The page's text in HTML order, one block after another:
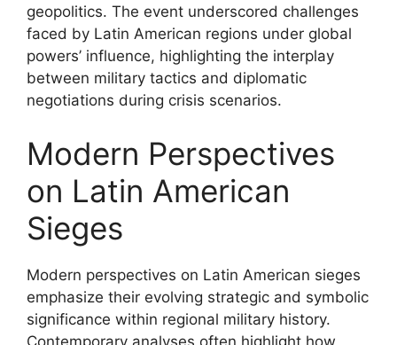
geopolitics. The event underscored challenges
faced by Latin American regions under global
powers’ influence, highlighting the interplay
between military tactics and diplomatic
negotiations during crisis scenarios.
Modern Perspectives
on Latin American
Sieges
Modern perspectives on Latin American sieges
emphasize their evolving strategic and symbolic
significance within regional military history.
Contemporary analyses often highlight how